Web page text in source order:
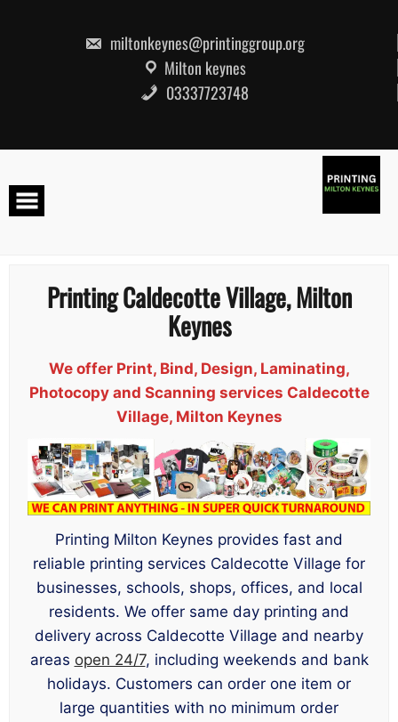
miltonkeynes@printinggroup.org
Milton keynes
03337723748
Printing Caldecotte Village, Milton
Keynes
We offer Print, Bind, Design, Laminating,
Photocopy and Scanning services Caldecotte
Village, Milton Keynes
Printing Milton Keynes provides fast and
reliable printing services Caldecotte Village for
businesses, schools, shops, offices, and local
residents. We offer same day printing and
delivery across Caldecotte Village and nearby
areas open 24/7, including weekends and bank
holidays. Customers can order one item or
large quantities with no minimum order